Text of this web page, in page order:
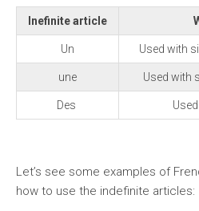
Inefinite article
Un Used with
une Used with
Des
Let’s see some examples of
how to use the indefinite articles: